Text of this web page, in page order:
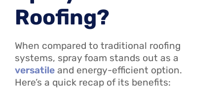
Roofing?
When compared to traditional roofing
systems, spray foam stands out as a
versatile and energy-efficient option.
Here’s a quick recap of its benefits: